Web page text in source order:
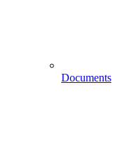
Documents